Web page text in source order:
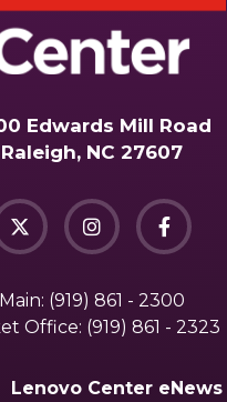
Edwards Mill Road
Raleigh, NC 27607
Main: (919) 861 - 2300
Office: (919) 861 - 2323
Lenovo Center eNews